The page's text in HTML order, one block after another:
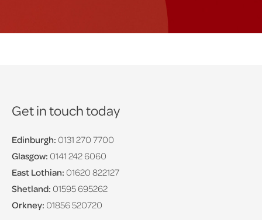
Get in touch today
Edinburgh: 0131 270 7700
Glasgow: 0141 242 6060
East Lothian: 01620 822127
Shetland: 01595 695262
Orkney: 01856 520720